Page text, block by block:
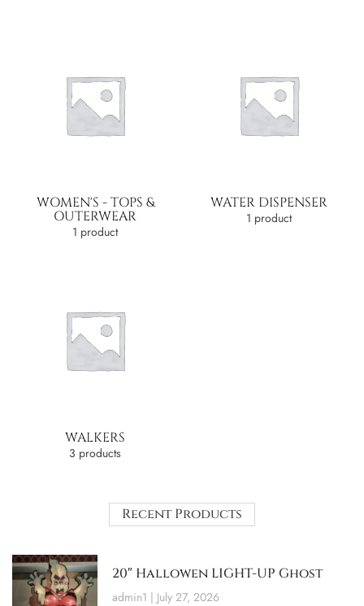
WOMEN'S - TOPS &
OUTERWEAR
1 product
WATER DISPENSER
1 product
WALKERS
3 products
Recent Products
20″ Hallowen LIGHT-UP Ghost
admin1 July 27, 2026